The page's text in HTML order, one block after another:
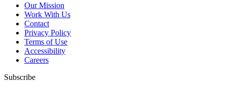
Our Mission
Work With Us
Contact
Privacy Policy
Terms of Use
Accessibility
Careers
Subscribe